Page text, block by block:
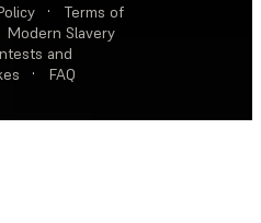
·
Terms of
Modern Slavery
and
· FAQ